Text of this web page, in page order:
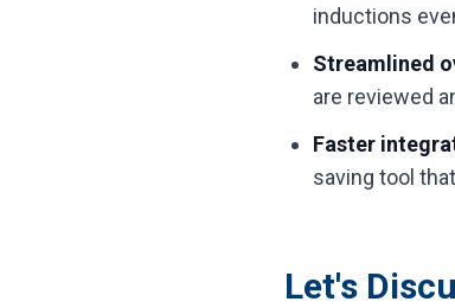
inductions
Streamlined
are reviewed
Faster
saving tool
Let's